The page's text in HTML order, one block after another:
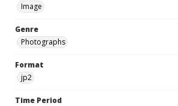
Image
Genre
Photographs
Format
jp2
Time Period